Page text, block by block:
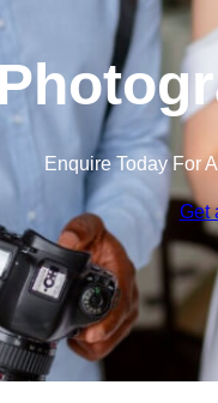
Enquire Today For
Get